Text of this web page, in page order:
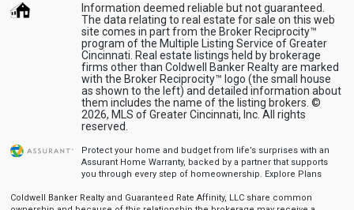
Information deemed reliable but not guaranteed.
The data relating to real estate for sale on this web
site comes in part from the Broker Reciprocity™
program of the Multiple Listing Service of Greater
Cincinnati. Real estate listings held by brokerage
firms other than Coldwell Banker Realty are marked
with the Broker Reciprocity™ logo (the small house
as shown to the left) and detailed information about
them includes the name of the listing brokers. ©
2026, MLS of Greater Cincinnati, Inc. All rights
reserved.
Protect your home and budget from life’s surprises with an
Assurant Home Warranty, backed by a partner that supports
you through every step of homeownership. Explore Plans
Coldwell Banker Realty and Guaranteed Rate Affinity, LLC share common